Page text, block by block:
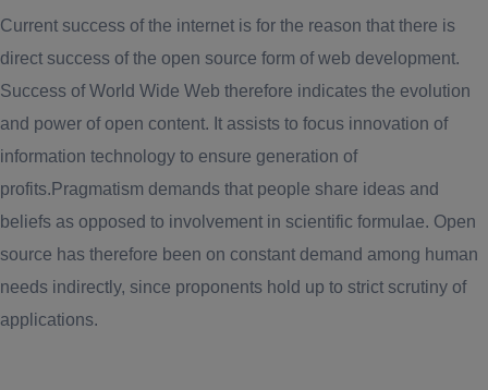
Current success of the internet is for the reason that there is
direct success of the open source form of web development.
Success of World Wide Web therefore indicates the evolution
and power of open content. It assists to focus innovation of
information technology to ensure generation of
profits.Pragmatism demands that people share ideas and
beliefs as opposed to involvement in scientific formulae. Open
source has therefore been on constant demand among human
needs indirectly, since proponents hold up to strict scrutiny of
applications.